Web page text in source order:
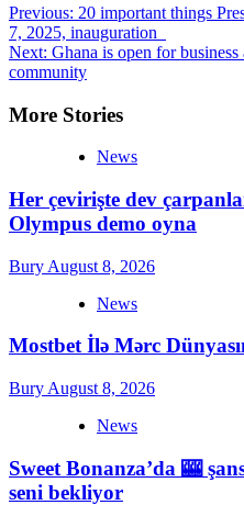
Post
navigation
Previous: 20 important things
7, 2025, inauguration
Next: Ghana is open for
community
More Stories
News
Her çevirişte dev
Olympus demo oyna
Bury August 8, 2026
News
Mostbet İlə Mərc
Bury August 8, 2026
News
Sweet Bonanza’da 🎰
seni bekliyor